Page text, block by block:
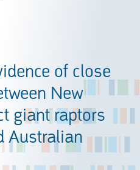
of close
New
giant raptors
Australian